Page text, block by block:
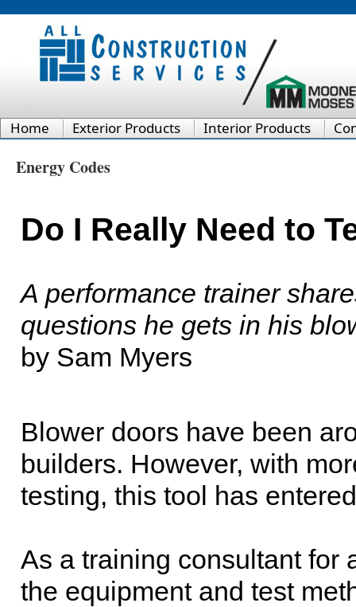
Home Exterior Products Interior Products
Energy Codes
Do I Really Need to
A performance trainer
questions he gets in his
by Sam Myers
Blower doors have been
builders. However, with
testing, this tool has
As a training consultant for
the equipment and test